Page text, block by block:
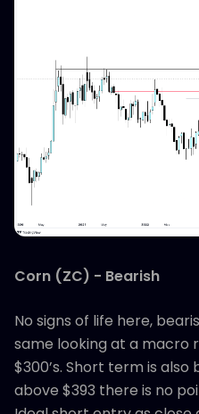
Corn (ZC) - Bearish
No signs of life here,
same looking at a macro
$300’s. Short term is
above $393 there is no